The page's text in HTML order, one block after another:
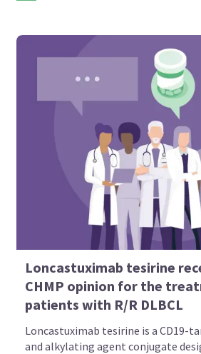
Loncastuximab tesirine
CHMP opinion for the
patients with R/R DLBCL
Loncastuximab tesirine is a CD19-
and alkylating agent conjugate